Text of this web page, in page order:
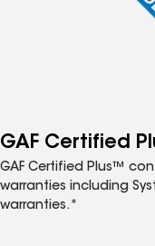
GAF Certified
GAF Certified Plus™
warranties including
warranties.*